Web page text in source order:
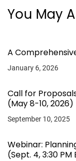
You May
A
January 6, 2026
Call for
(May 8-10, 2026)
September 10, 2025
Webinar:
(Sept. 4, 3:30 PM